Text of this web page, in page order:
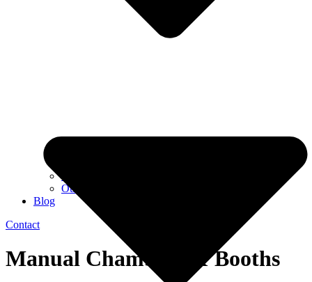
Our team
Blog
Contact
Manual Chambers & Booths